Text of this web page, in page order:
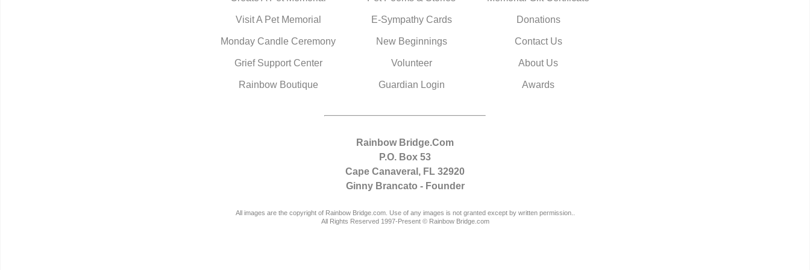
Visit A Pet Memorial
Monday Candle Ceremony
Grief Support Center
Rainbow Boutique
E-Sympathy Cards
New Beginnings
Volunteer
Guardian Login
Donations
Contact Us
About Us
Awards
Rainbow Bridge.Com
P.O. Box 53
Cape Canaveral, FL 32920
Ginny Brancato - Founder
All images are the copyright of Rainbow Bridge.com. Use of any images is not granted except by written permission..
All Rights Reserved 1997-Present © Rainbow Bridge.com